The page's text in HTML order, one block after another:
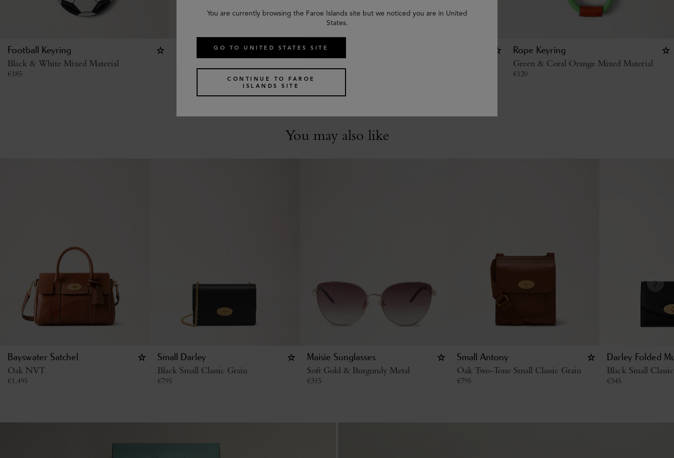
Football Keyring
Black & White Mixed Material
€185
British Summer Keyring - Fish Rope Keyring
Green & Coral Orange Mixed Material
€120
You may also like
Bayswater Satchel
Oak NVT
€1,495
Small Darley
Black Small Classic Grain
€795
Maisie Sunglasses
Soft Gold & Burgundy Metal
€315
Small Antony
Oak Two-Tone Small Classic Grain
€795
Darley Folded
Black Small
€345
You are currently browsing the Faroe Islands site but we noticed you are in United
States.
GO TO UNITED STATES SITE
CONTINUE TO FAROE
ISLANDS SITE